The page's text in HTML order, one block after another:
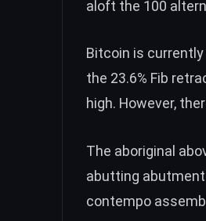
aloft the 100
Bitcoin is
the 23.6% Fib
high. However,
The aboriginal
abutting abutment
contempo